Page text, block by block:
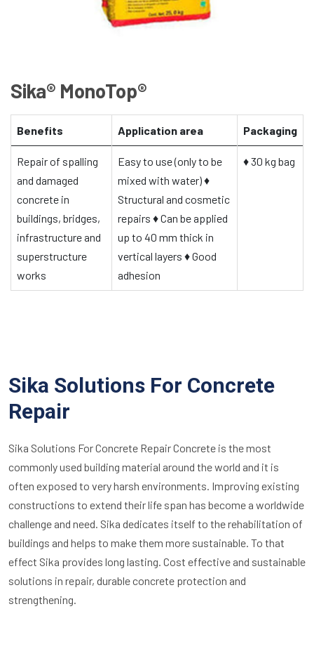
Sika® MonoTop®
Benefits Application area Packaging
Repair of spalling
and damaged
concrete in
buildings, bridges,
infrastructure and
superstructure
works
Easy to use (only to be
mixed with water)♦
Structural and cosmetic
repairs ♦Can be applied
up to 40 mm thick in
vertical layers ♦Good
adhesion
♦30 kg bag
Sika Solutions For Concrete
Repair
Sika Solutions For Concrete Repair Concrete is the most
commonly used building material around the world and it is
often exposed to very harsh environments. Improving existing
constructions to extend their life span has become a worldwide
challenge and need. Sika dedicates itself to the rehabilitation of
buildings and helps to make them more sustainable. To that
effect Sika provides long lasting. Cost effective and sustainable
solutions in repair, durable concrete protection and
strengthening.